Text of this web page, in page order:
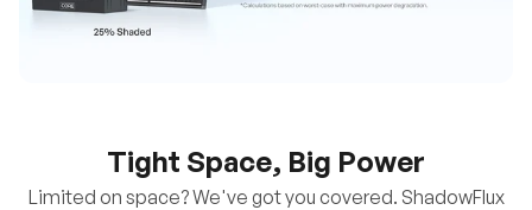
Tight Space, Big Power
Limited on space? We've got you covered. ShadowFlux